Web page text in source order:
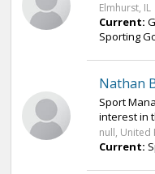
Elmhurst, IL
Current:
Sporting
Nathan
Sport
interest in
null, United
Current: